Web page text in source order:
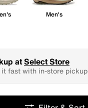
Men's
atSelect Store
it fast with in-store pickup